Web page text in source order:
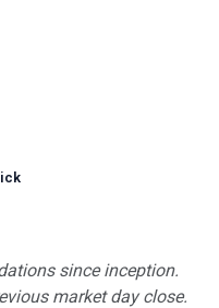
since inception.
market day close.